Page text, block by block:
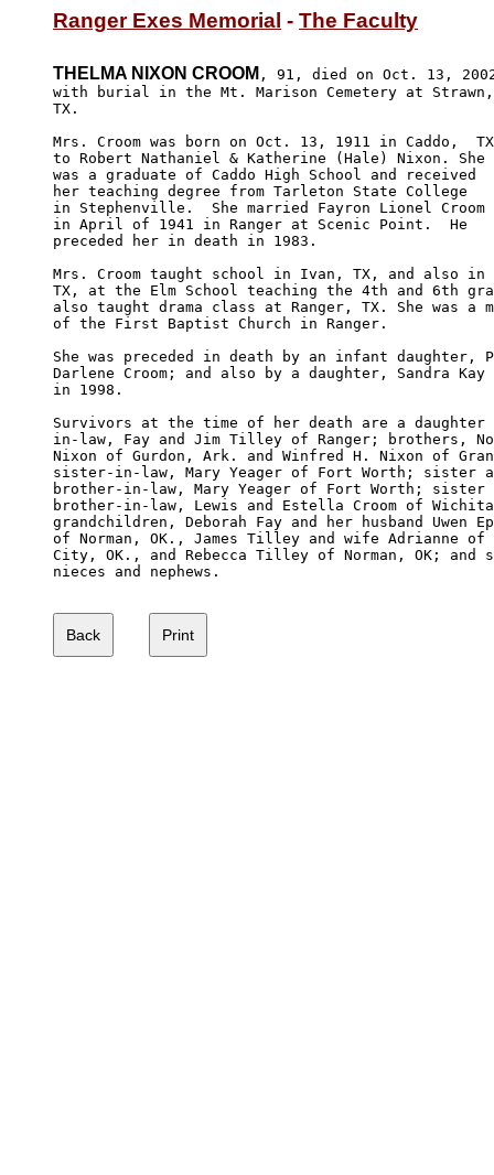
Ranger Exes Memorial - The Faculty
THELMA NIXON CROOM , 91, died on Oct. 13,
with burial in the Mt. Marison Cemetery at Strawn,
TX.
Mrs. Croom was born on Oct. 13, 1911 in Caddo,
to Robert Nathaniel & Katherine (Hale) Nixon. She
was a graduate of Caddo High School and received
her teaching degree from Tarleton State College
in Stephenville.  She married Fayron Lionel Croom
in April of 1941 in Ranger at Scenic Point.  He
preceded her in death in 1983.
Mrs. Croom taught school in Ivan, TX, and also
TX, at the Elm School teaching the 4th and 6th
also taught drama class at Ranger, TX. She was a
of the First Baptist Church in Ranger.
She was preceded in death by an infant
Darlene Croom; and also by a daughter, Sandra Kay
in 1998.
Survivors at the time of her death are a daughter
in-law, Fay and Jim Tilley of Ranger; brothers,
Nixon of Gurdon, Ark. and Winfred H. Nixon of
sister-in-law, Mary Yeager of Fort Worth; sister
brother-in-law, Mary Yeager of Fort Worth; sister
brother-in-law, Lewis and Estella Croom of
grandchildren, Deborah Fay and her husband Uwen
of Norman, OK., James Tilley and wife Adrianne of
City, OK., and Rebecca Tilley of Norman, OK; and
nieces and nephews.